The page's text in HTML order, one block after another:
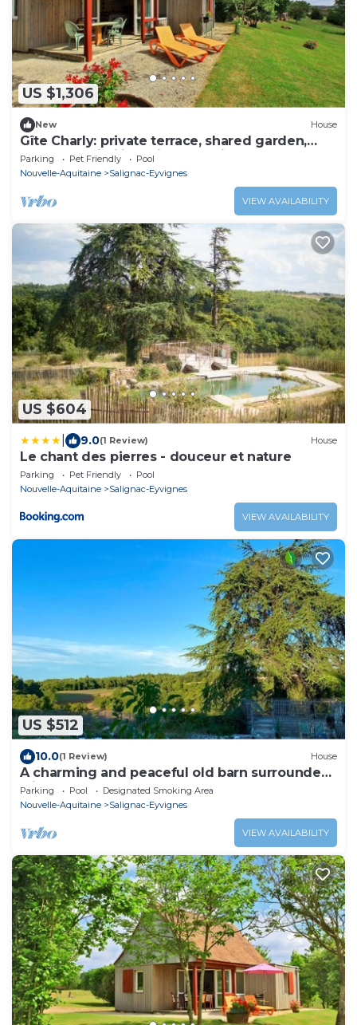
US $1,306
New House
Gîte Charly: private terrace, shared garden,
pool and Wi-Fi in Salignac Eyvigues
Parking Pet Friendly
Pool
Nouvelle-Aquitaine
Salignac-Eyvignes
VIEW AVAILABILITY
US $604
9.0(1 Review) House
Le chant des pierres - douceur et nature
Parking Pet Friendly
Pool
Nouvelle-Aquitaine
Salignac-Eyvignes
VIEW AVAILABILITY
US $512
10.0(1 Review) House
A charming and peaceful old barn surrounded
with nature
Parking Pool
Designated Smoking Area
Nouvelle-Aquitaine
Salignac-Eyvignes
VIEW AVAILABILITY